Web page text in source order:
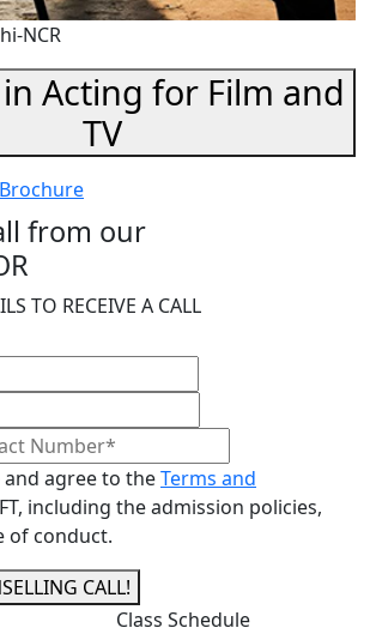
NCR
Acting for Film and
TV
from our
TO RECEIVE A CALL
agree to theTerms and
including the admission policies,
of conduct.
CALL!
Class Schedule